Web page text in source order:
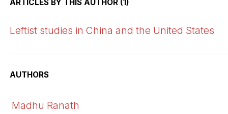
ARTICLES BY THIS AUTHOR (1)
Leftist studies in China and the United States
AUTHORS
Madhu Ranath